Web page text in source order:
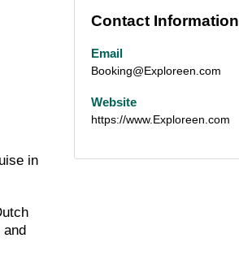
in
Contact Information
Email
Booking@Exploreen.com
Website
https://www.Exploreen.com